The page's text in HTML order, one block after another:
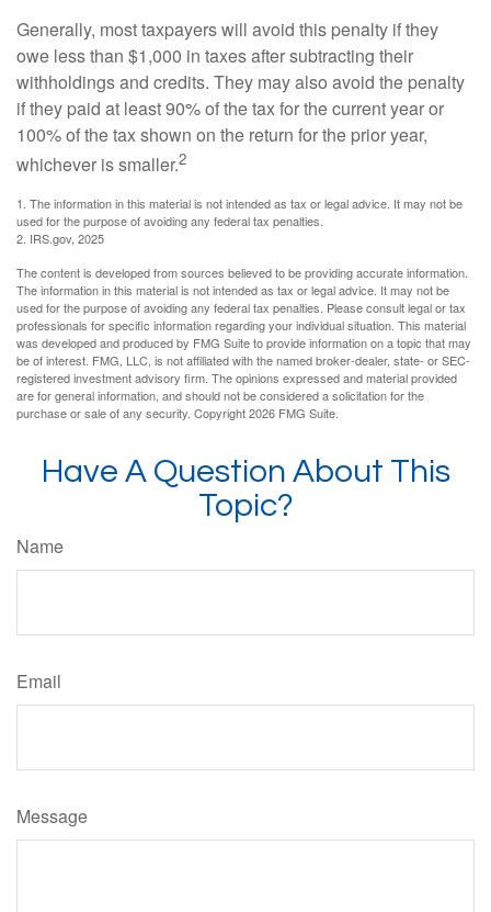
Generally, most taxpayers will avoid this penalty if they
owe less than $1,000 in taxes after subtracting their
withholdings and credits. They may also avoid the penalty
if they paid at least 90% of the tax for the current year or
100% of the tax shown on the return for the prior year,
whichever is smaller.2
1. The information in this material is not intended as tax or legal advice. It may not be
used for the purpose of avoiding any federal tax penalties.
2. IRS.gov, 2025
The content is developed from sources believed to be providing accurate information.
The information in this material is not intended as tax or legal advice. It may not be
used for the purpose of avoiding any federal tax penalties. Please consult legal or tax
professionals for specific information regarding your individual situation. This material
was developed and produced by FMG Suite to provide information on a topic that may
be of interest. FMG, LLC, is not affiliated with the named broker-dealer, state- or SEC-
registered investment advisory firm. The opinions expressed and material provided
are for general information, and should not be considered a solicitation for the
purchase or sale of any security. Copyright2026 FMG Suite.
Have A Question About This
Topic?
Name
Email
Message